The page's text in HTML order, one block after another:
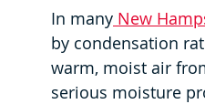
In many New
by condensation
warm, moist air
serious moisture